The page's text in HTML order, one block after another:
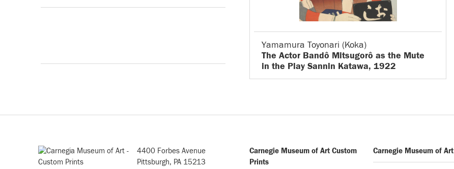
Humor
Life Scenes
Places +
Religion and Spirituality +
Yamamura Toyonari (Koka)
The Actor Bandô Mitsugorô as the Mute
in the Play Sannin Katawa, 1922
4400 Forbes Avenue
Pittsburgh, PA 15213
Carnegie Museum of Art Custom
Prints
Carnegie Museum of Art